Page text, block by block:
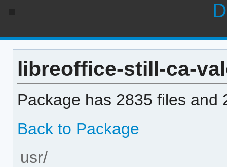
libreoffice-still-ca-
Package has 2835 files and
Back to Package
usr/